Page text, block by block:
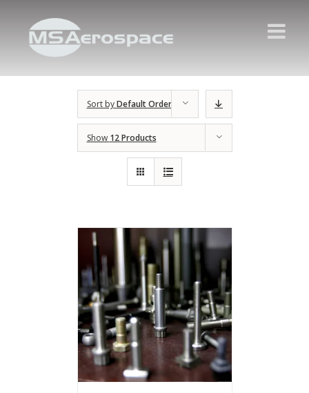
Sort byDefault Order
Show 12 Products